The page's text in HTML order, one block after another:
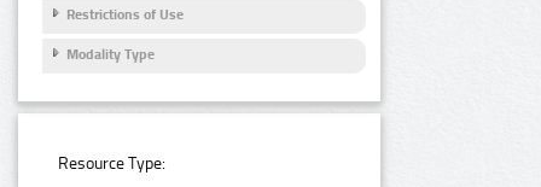
Restrictions of Use
Modality Type
Resource Type: